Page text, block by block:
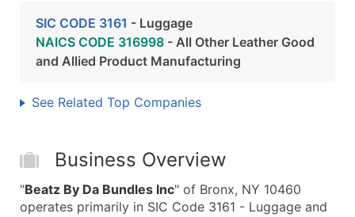
SIC CODE 3161 - Luggage
NAICS CODE 316998 - All Other Leather Good
and Allied Product Manufacturing
See Related Top Companies
Business Overview
"Beatz By Da Bundles Inc" of Bronx, NY 10460
operates primarily in SIC Code 3161 - Luggage and